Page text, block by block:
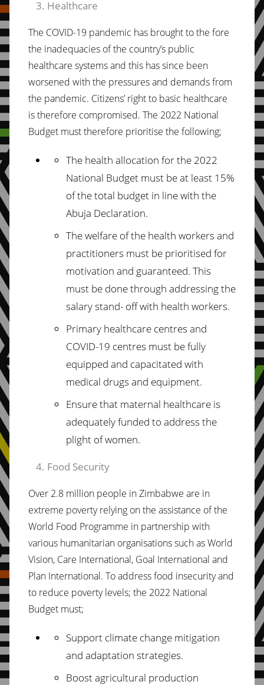
Healthcare
The COVID-19 pandemic has brought to the fore
the inadequacies of the country’s public
healthcare systems and this has since been
worsened with the pressures and demands from
the pandemic. Citizens’ rightto basic healthcare
is therefore compromised. The 2022 National
Budget must therefore prioritise the following;
The health allocation for the 2022
National Budget must be at least 15%
of the total budget in line with the
Abuja Declaration.
The welfare of the health workers and
practitioners must be prioritised for
motivation and guaranteed. This
must be done through addressing the
salary stand- off with health workers.
Primary healthcare centres and
COVID-19 centres must be fully
equipped and capacitated with
medical drugs and equipment.
Ensure that maternal healthcare is
adequately funded to address the
plight of women.
Food Security
Over 2.8 million people in Zimbabwe are in
extreme poverty relying on the assistance of the
World Food Programme in partnership with
various humanitarian organisations such as World
Vision, Care International, Goal International and
Plan International. To address food insecurity and
to reduce poverty levels; the 2022 National
Budget must;
Support climate change mitigation
and adaptation strategies.
Boost agricultural production